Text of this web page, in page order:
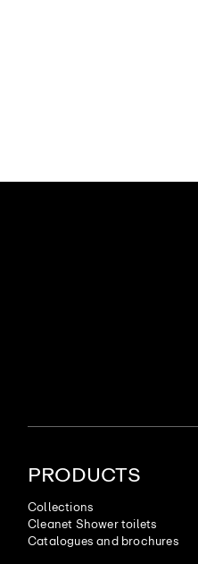
PRODUCTS
Collections
Cleanet Shower toilets
Catalogues and brochures